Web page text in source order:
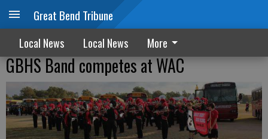
Great Bend Tribune
Local News Local News More
GBHS Band competes at WAC